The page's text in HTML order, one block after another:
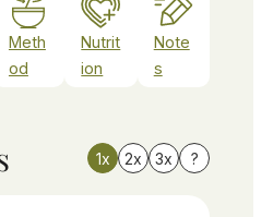
Meth
od
Nutrit
ion
Note
s
1x 2x 3x ?